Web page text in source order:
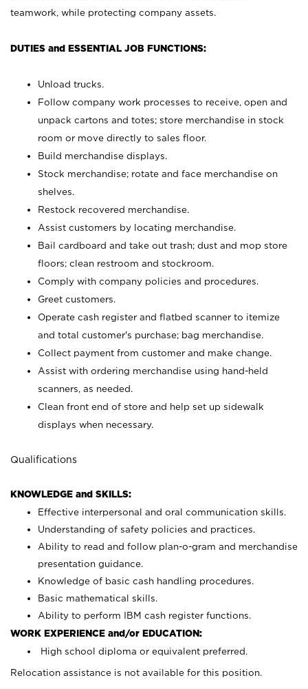
teamwork, while protecting company assets.
DUTIES and ESSENTIAL JOB FUNCTIONS:
Unload trucks.
Follow company work processes to receive, open and
unpack cartons and totes; store merchandise in stock
room or move directly to sales floor.
Build merchandise displays.
Stock merchandise; rotate and face merchandise on
shelves.
Restock recovered merchandise.
Assist customers by locating merchandise.
Bail cardboard and take out trash; dust and mop store
floors; clean restroom and stockroom.
Comply with company policies and procedures.
Greet customers.
Operate cash register and flatbed scanner to itemize
and total customer's purchase; bag merchandise.
Collect payment from customer and make change.
Assist with ordering merchandise using hand-held
scanners, as needed.
Clean front end of store and help set up sidewalk
displays when necessary.
Qualifications
KNOWLEDGE and SKILLS:
Effective interpersonal and oral communication skills.
Understanding of safety policies and practices.
Ability to read and follow plan-o-gram and merchandise
presentation guidance.
Knowledge of basic cash handling procedures.
Basic mathematical skills.
Ability to perform IBM cash register functions.
WORK EXPERIENCE and/or EDUCATION:
High school diploma or equivalent preferred.
Relocation assistance is not available for this position.